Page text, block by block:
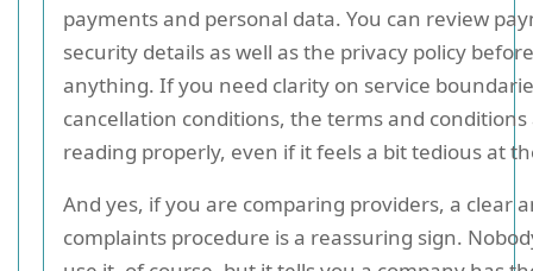
payments and personal data. You can review
security details as well as the privacy policy
anything. If you need clarity on service
cancellation conditions, the terms and
reading properly, even if it feels a bit tedious at
And yes, if you are comparing providers, a clear
complaints procedure is a reassuring sign.